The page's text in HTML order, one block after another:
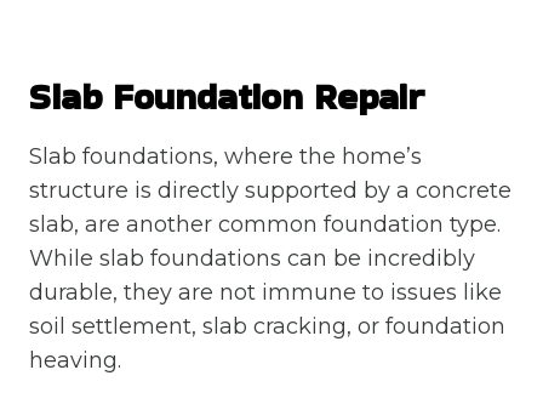
Slab Foundation Repair
Slab foundations, where the home’s
structure is directly supported by a concrete
slab, are another common foundation type.
While slab foundations can be incredibly
durable, they are not immune to issues like
soil settlement, slab cracking, or foundation
heaving.